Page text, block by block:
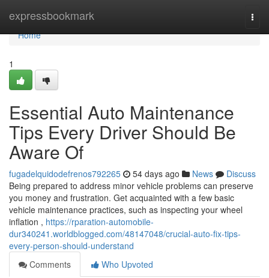
expressbookmark
Home
Home
1
Essential Auto Maintenance
Tips Every Driver Should Be
Aware Of
fugadelquidodefrenos792265 54 days ago News
Discuss
Being prepared to address minor vehicle problems can preserve
you money and frustration. Get acquainted with a few basic
vehicle maintenance practices, such as inspecting your wheel
inflation , https://rparation-automobile-
dur340241.worldblogged.com/48147048/crucial-auto-fix-tips-
every-person-should-understand
Comments
Who Upvoted